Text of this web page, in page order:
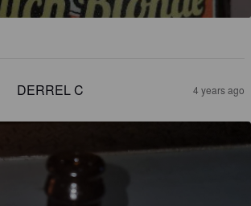
DERREL C 4 years ago